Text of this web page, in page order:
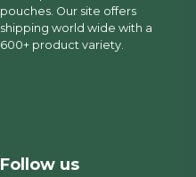
pouches. Our site offers
shipping world wide with a
600+ product variety.
Follow us